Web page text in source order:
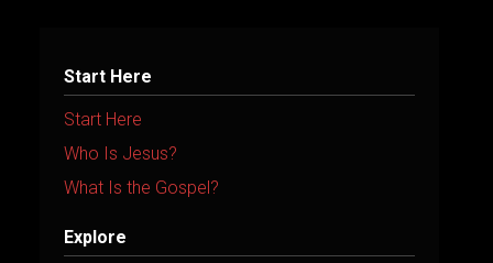
Start Here
Start Here
Who Is Jesus?
What Is the Gospel?
Explore